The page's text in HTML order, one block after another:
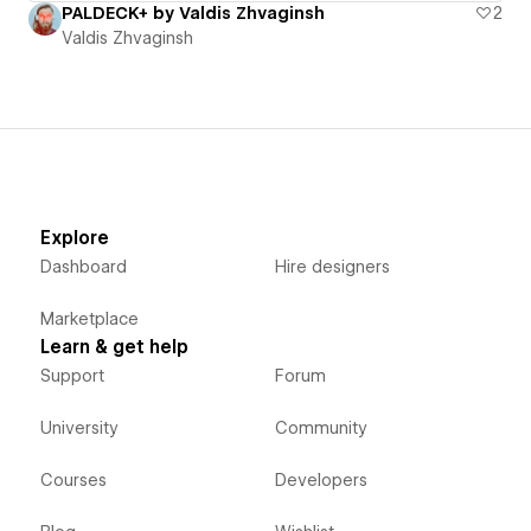
PALDECK+ by Valdis Zhvaginsh
2
Valdis Zhvaginsh
Explore
Dashboard
Marketplace
Hire designers
Learn & get help
Support
University
Courses
Forum
Community
Developers